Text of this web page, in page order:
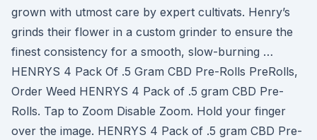
grown with utmost care by expert cultivats. Henry’s
grinds their flower in a custom grinder to ensure the
finest consistency for a smooth, slow-burning …
HENRYS 4 Pack Of .5 Gram CBD Pre-Rolls PreRolls,
Order Weed HENRYS 4 Pack of .5 gram CBD Pre-
Rolls. Tap to Zoom Disable Zoom. Hold your finger
over the image. HENRYS 4 Pack of .5 gram CBD Pre-